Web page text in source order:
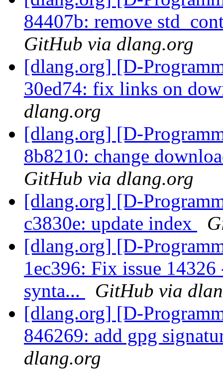
84407b: remove
GitHub via dlang.org
[dlang.org] [D-
30ed74: fix links on
dlang.org
[dlang.org] [D-
8b8210: change
GitHub via dlang.org
[dlang.org] [D-
c3830e: update index
[dlang.org] [D-
1ec396: Fix issue
synta...
GitHub via
[dlang.org] [D-
846269: add gpg
dlang.org